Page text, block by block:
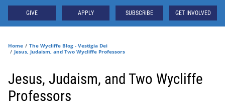
Secondary
GIVE APPLY SUBSCRIBE GET INVOLVED
Home
The Wycliffe Blog - Vestigia Dei
Jesus, Judaism, and Two Wycliffe Professors
Jesus, Judaism, and Two Wycliffe
Professors